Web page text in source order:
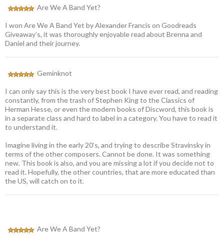
Are We A Band Yet?
I won Are We A Band Yet by Alexander Francis on Goodreads
Giveaway’s, it was thoroughly enjoyable read about Brenna and
Daniel and their journey.
Geminknot
I can only say this is the very best book I have ever read, and reading
constantly, from the trash of Stephen King to the Classics of
Herman Hesse, or even the modern books of Discword, this book is
in a separate class and hard to label in a category. You have to read it
to understand it.
Imagine living in the early 20’s, and trying to describe Stravinsky in
terms of the other composers. Cannot be done. It was something
new. This book is also, and you are missing a lot if you decide not to
read it. Hopefully, the other countries, that are more educated than
the US, will catch on to it.
Are We A Band Yet?